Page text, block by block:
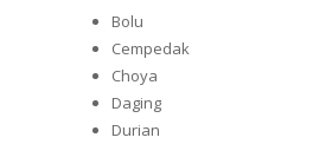
Bolu
Cempedak
Choya
Daging
Durian